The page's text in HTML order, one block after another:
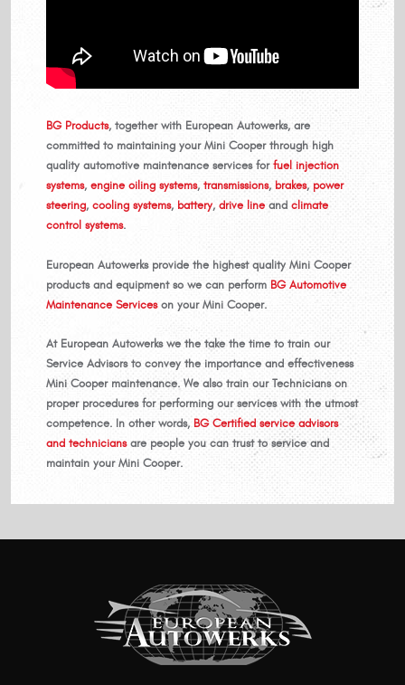
BG Products, together with European Autowerks, are
committed to maintaining your Mini Cooper through high
quality automotive maintenance services forfuel injection
systems, engine oiling systems, transmissions, brakes, power
steering, cooling systems, battery, drive line and climate
control systems.
European Autowerks provide the highest quality Mini Cooper
products and equipment so we can perform BG Automotive
Maintenance Serviceson your Mini Cooper.
At European Autowerks we the take the time to train our
Service Advisors to convey the importance and effectiveness
Mini Cooper maintenance. We also train our Technicians on
proper procedures for performing our services with the utmost
competence. In other words, BG Certified service advisors
and techniciansare people you can trust to service and
maintain your Mini Cooper.